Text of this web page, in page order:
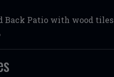
Back Patio with wood tiles